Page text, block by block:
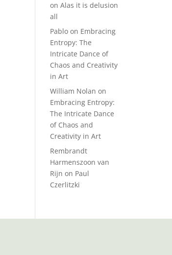
onAlas it is delusion
all
Pablo on Embracing
Entropy: The
Intricate Dance of
Chaos and Creativity
in Art
William Nolan on
Embracing Entropy:
The Intricate Dance
of Chaos and
Creativity in Art
Rembrandt
Harmenszoon van
Rijn on Paul
Czerlitzki